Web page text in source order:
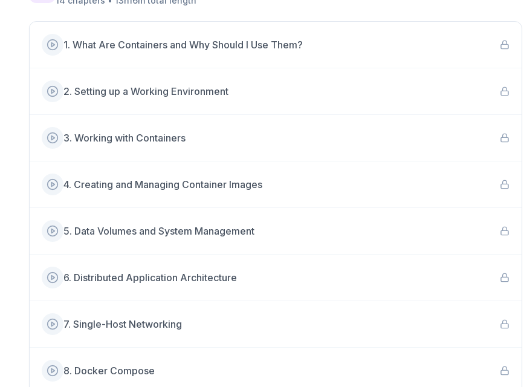
1. What Are Containers and Why Should I Use Them?
2. Setting up a Working Environment
3. Working with Containers
4. Creating and Managing Container Images
5. Data Volumes and System Management
6. Distributed Application Architecture
7. Single-Host Networking
8. Docker Compose